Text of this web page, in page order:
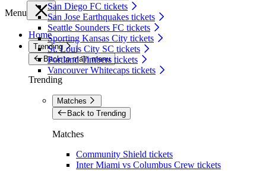
San Diego FC tickets
San Jose Earthquakes tickets
Seattle Sounders FC tickets
Sporting Kansas City tickets
St. Louis City SC tickets
Portland Timbers tickets
Vancouver Whitecaps tickets
Menu
Home
Trending
Back to main menu
Trending
Matches
Back to Trending
Matches
Community Shield tickets
Inter Miami vs Columbus Crew tickets